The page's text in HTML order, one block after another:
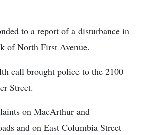
to a report of a disturbance in
of North First Avenue.
call brought police to the 2100
Street.
on MacArthur and
and on East Columbia Street